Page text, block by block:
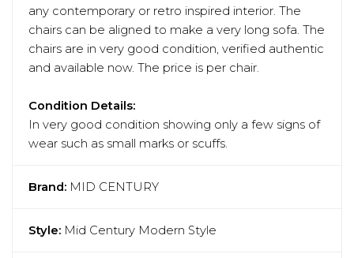
any contemporary or retro inspired interior. The
chairs can be aligned to make a very long sofa. The
chairs are in very good condition, verified authentic
and available now. The price is per chair.
Condition Details:
In very good condition showing only a few signs of
wear such as small marks or scuffs.
Brand: MID CENTURY
Style: Mid Century Modern Style